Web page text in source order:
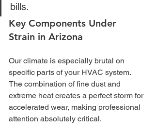
bills.
Key Components Under
Strain in Arizona
Our climate is especially brutal on
specific parts of your HVAC system.
The combination of fine dust and
extreme heat creates a perfect storm for
accelerated wear, making professional
attention absolutely critical.